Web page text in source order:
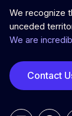
We recognize
unceded
We are
Contact